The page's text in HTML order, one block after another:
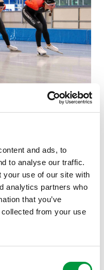
and ads, to
to analyse our traffic.
your use of our site with
analytics partners who
that you’ve
from your use
it is important
‘With good trainers
to build a strong
that they can
Inge Wessels of
that skaters do not
young age, but can
and live at